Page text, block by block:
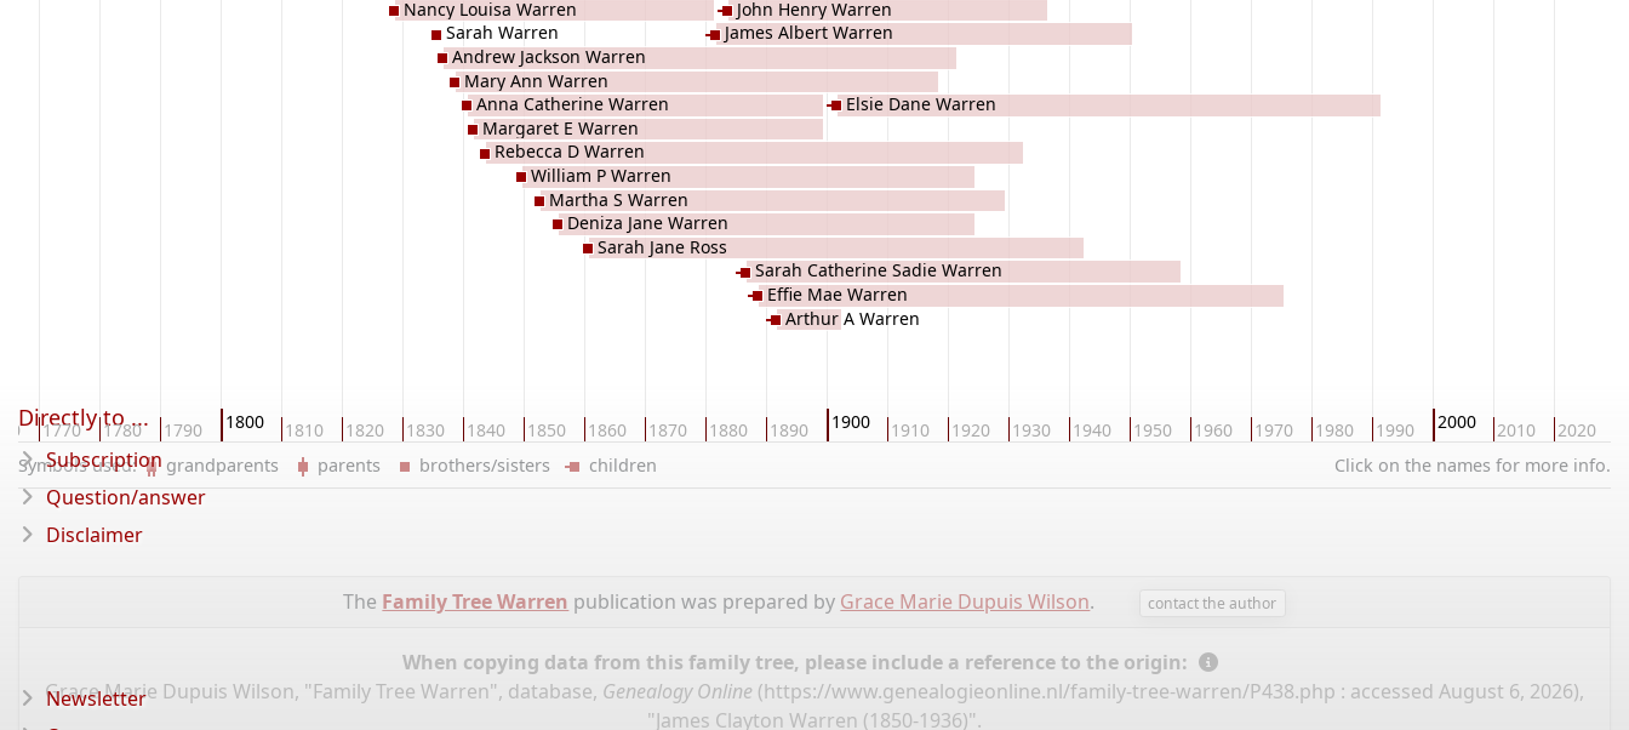
1770 1780 1790 1800 1810 1820 1830 1840 1850 1860 1870 1880 1890 1900 1910 1920 1930 1940 1950 1960 1970 1980 1990 2000 2010 2020
Nancy Louisa Warren
Sarah Warren
Andrew Jackson Warren
Mary Ann Warren
Anna Catherine Warren
Margaret E Warren
Rebecca D Warren
William P Warren
Martha S Warren
Deniza Jane Warren
Sarah Jane Ross
James Albert Warren
John Henry Warren
Sarah Catherine Sadie Warren
Effie Mae Warren
Arthur A Warren
Elsie Dane Warren
Click on the names for more info.
Symbols used: grandparents parents brothers/sisters children
The Family Tree Warren publication was prepared by Grace Marie Dupuis Wilson. contact the author
When copying data from this family tree, please include a reference to the origin:
Grace Marie Dupuis Wilson, "Family Tree Warren", database, Genealogy Online (https://www.genealogieonline.nl/family-tree-warren/P438.php : accessed August 6, 2026),
"James Clayton Warren (1850-1936)".
Directly to ...
Subscription
Question/answer
Disclaimer
Newsletter